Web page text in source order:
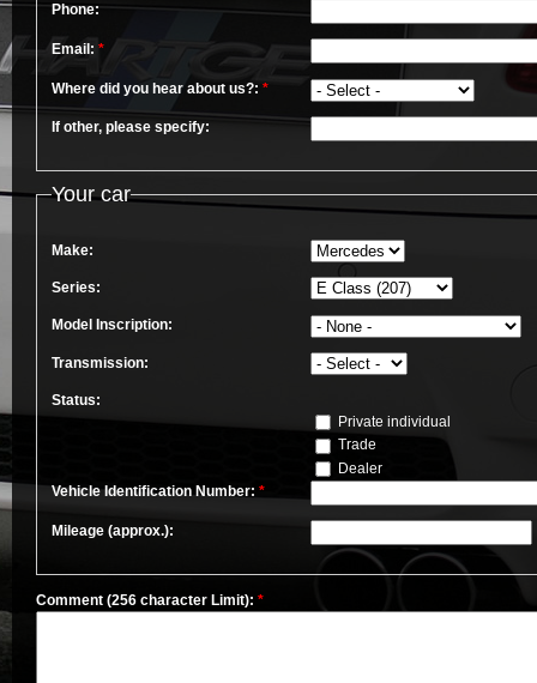
Phone:
Email: *
Where did you hear about us?: *
If other, please specify:
Your car
Make:
Series:
Model Inscription:
Transmission:
Status:
Private individual
Trade
Dealer
Vehicle Identification Number: *
Mileage (approx.):
Comment (256 character Limit): *